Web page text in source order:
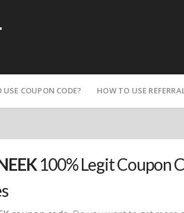
USE COUPON CODE? HOW TO USE
100% Legit Coupon